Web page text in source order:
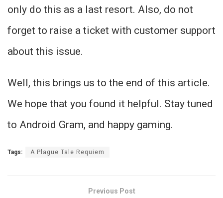
only do this as a last resort. Also, do not
forget to raise a ticket with customer support
about this issue.
Well, this brings us to the end of this article.
We hope that you found it helpful. Stay tuned
to Android Gram, and happy gaming.
Tags: A Plague Tale Requiem
Previous Post